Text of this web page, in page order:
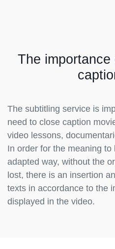
The
The subtitling service is
need to close caption
video lessons,
In order for the meaning to
adapted way, without the
lost, there is an insertion
texts in accordance to the
displayed in the video.